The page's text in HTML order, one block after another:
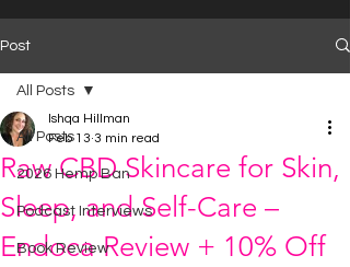
Post
All Posts
2026 Hemp Ban
Podcast Interviews
Book Review
All Posts
Raw CBD Skincare for Skin,
Sleep, and Self-Care –
Endoca Review + 10% Off
Ishqa Hillman
Feb 13 3 min read